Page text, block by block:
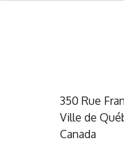
350 Rue
Ville de
Canada